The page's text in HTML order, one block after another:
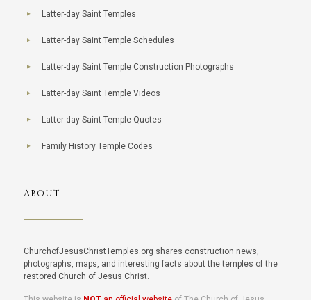
Latter-day Saint Temples
Latter-day Saint Temple Schedules
Latter-day Saint Temple Construction Photographs
Latter-day Saint Temple Videos
Latter-day Saint Temple Quotes
Family History Temple Codes
ABOUT
ChurchofJesusChristTemples.org shares construction news,
photographs, maps, and interesting facts about the temples of the
restored Church of Jesus Christ.